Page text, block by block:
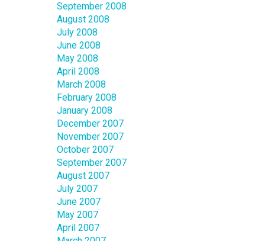
September 2008
August 2008
July 2008
June 2008
May 2008
April 2008
March 2008
February 2008
January 2008
December 2007
November 2007
October 2007
September 2007
August 2007
July 2007
June 2007
May 2007
April 2007